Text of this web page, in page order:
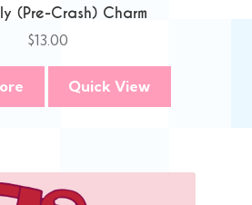
(Pre-Crash) Charm
$13.00
Quick View